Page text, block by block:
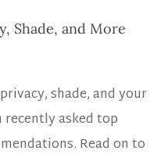
Shade, and More
shade, and your
recently asked top
Read on to